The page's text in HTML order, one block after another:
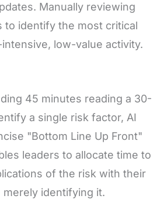
Manually reviewing
to identify the most critical
low-value activity.
45 minutes reading a 30-
a single risk factor, AI
"Bottom Line Up Front"
leaders to allocate time to
of the risk with their
identifying it.